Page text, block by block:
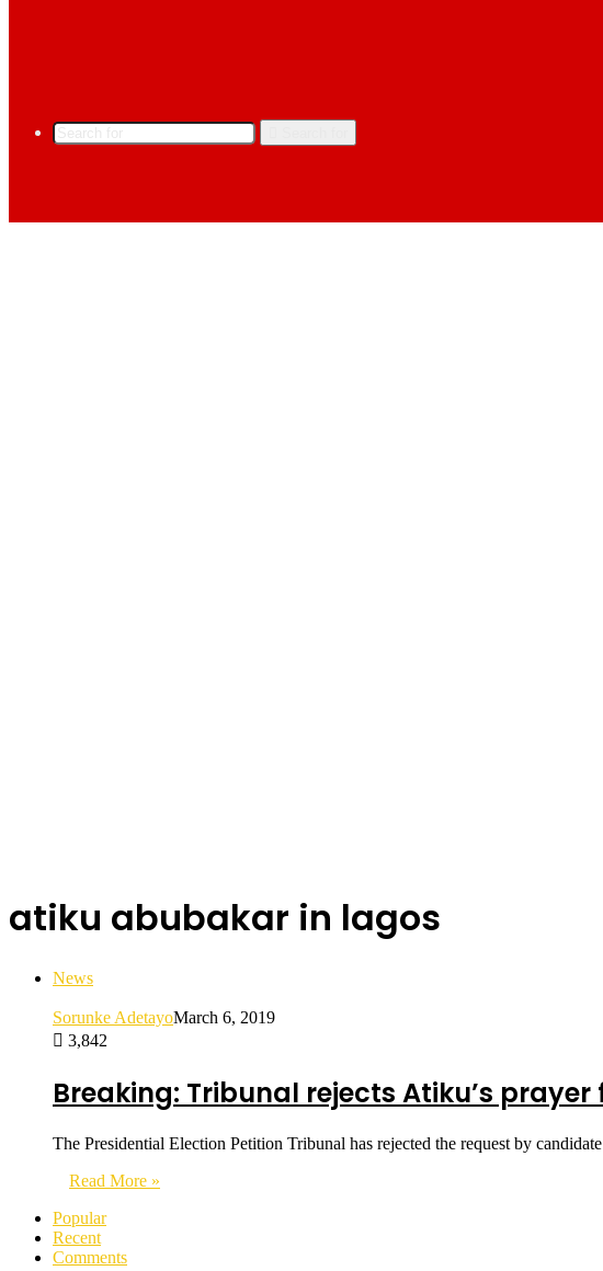
atiku abubakar in lagos
News
Sorunke AdetayoMarch 6, 2019
3,842
Breaking: Tribunal rejects Atiku’s
The Presidential Election Petition Tribunal has rejected the request by
Read More »
Popular
Recent
Comments